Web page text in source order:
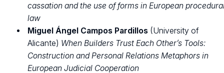
cassation and the use of forms in European
law
Miguel Ángel Campos Pardillos (University of
Alicante) When Builders Trust Each Other’s Tools:
Construction and Personal Relations Metaphors in
European Judicial Cooperation